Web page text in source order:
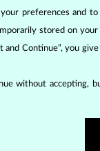
from our
preferences and
stored on
and Continue”, you
without accepting,